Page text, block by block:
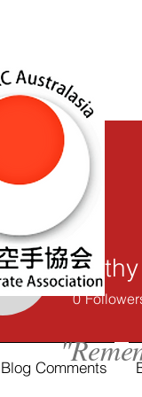
Cathy
0
Blog Comments